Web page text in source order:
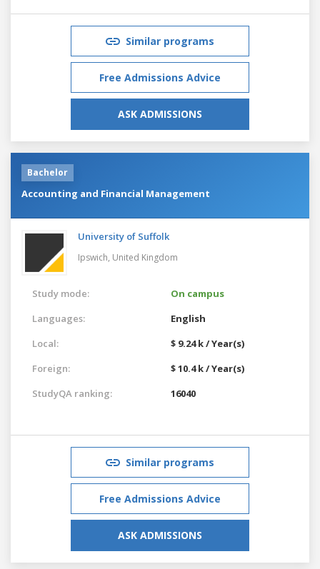
Similar programs
Free Admissions Advice
ASK ADMISSIONS
Bachelor
Accounting and Financial Management
University of Suffolk
Ipswich, United Kingdom
Study mode:
On campus
Languages:
English
Local:
$ 9.24 k / Year(s)
Foreign:
$ 10.4 k / Year(s)
StudyQA ranking:
16040
Similar programs
Free Admissions Advice
ASK ADMISSIONS